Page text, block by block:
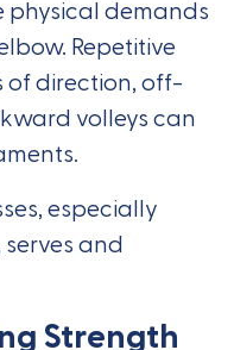
physical demands
Repetitive
of direction, off-
volleys can
especially
and
Strength